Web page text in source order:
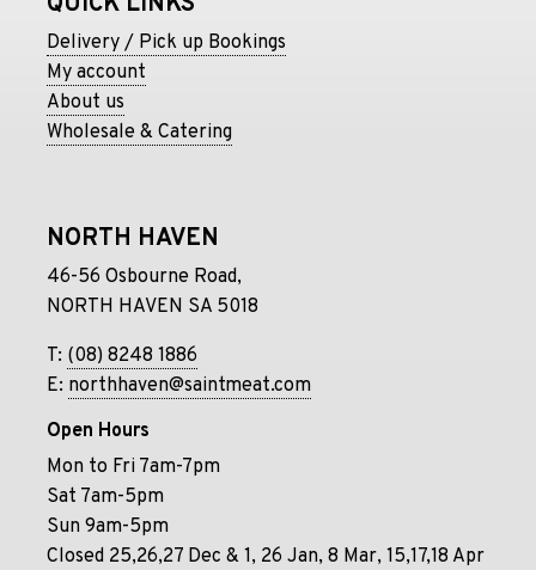
Delivery / Pick up Bookings
My account
About us
Wholesale & Catering
NORTH HAVEN
46-56 Osbourne Road,
NORTH HAVEN SA 5018
T: (08) 8248 1886
E: northhaven@saintmeat.com
Open Hours
Mon to Fri 7am-7pm
Sat 7am-5pm
Sun 9am-5pm
Closed 25,26,27 Dec & 1, 26 Jan, 8 Mar, 15,17,18 Apr